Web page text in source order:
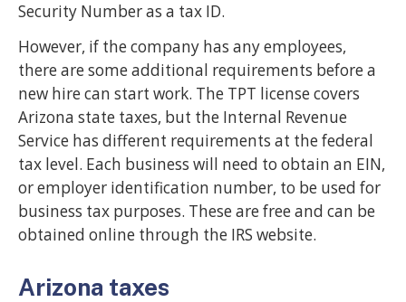
Security Number as a tax ID.
However, if the company has any employees,
there are some additional requirements before a
new hire can start work. The TPT license covers
Arizona state taxes, but the Internal Revenue
Service has different requirements at the federal
tax level. Each business will need to obtain an EIN,
or employer identification number, to be used for
business tax purposes. These are free and can be
obtained online through the IRS website.
Arizona taxes